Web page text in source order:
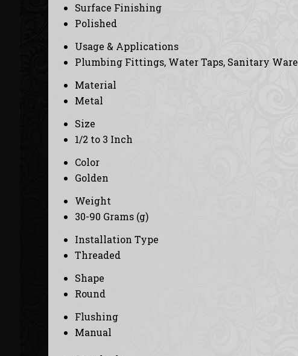
Surface Finishing
Polished
Usage & Applications
Plumbing Fittings, Water Taps, Sanitary Ware
Material
Metal
Size
1/2 to 3 Inch
Color
Golden
Weight
30-90 Grams (g)
Installation Type
Threaded
Shape
Round
Flushing
Manual